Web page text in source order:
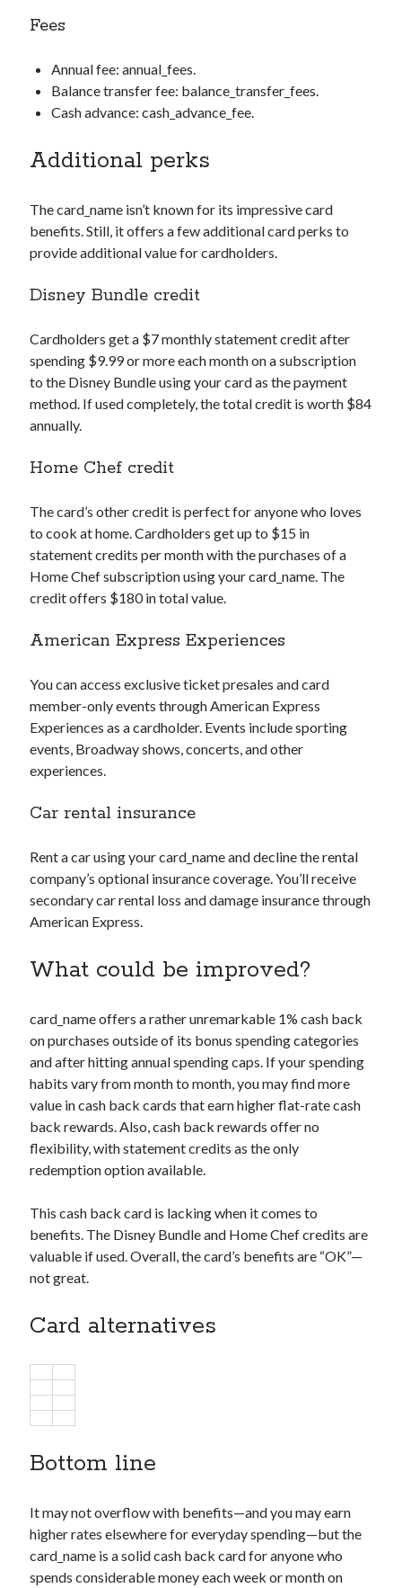
Fees
Annual fee:annual_fees.
Balance transfer fee: balance_transfer_fees.
Cash advance:cash_advance_fee.
Additional perks
Thecard_name isn’t known for its impressive card
benefits. Still, it offers a few additional card perks to
provide additional value for cardholders.
Disney Bundle credit
Cardholders get a $7 monthly statement credit after
spending $9.99 or more each month on a subscription
to the Disney Bundle using your card as the payment
method. If used completely, the total credit is worth $84
annually.
Home Chef credit
The card’s other credit is perfect for anyone who loves
to cook at home. Cardholders get up to $15 in
statement credits per month with the purchases of a
Home Chef subscription using yourcard_name. The
credit offers $180 in total value.
American Express Experiences
You can access exclusive ticket presales and card
member-only events through American Express
Experiences as a cardholder. Events include sporting
events, Broadway shows, concerts, and other
experiences.
Car rental insurance
Rent a car using yourcard_nameand decline the rental
company’s optional insurance coverage. You’ll receive
secondary car rental loss and damage insurance through
American Express.
What could be improved?
card_nameoffers a rather unremarkable 1% cash back
on purchases outside of its bonus spending categories
and after hitting annual spending caps. If your spending
habits vary from month to month, you may find more
value in cash back cards that earn higher flat-rate cash
back rewards. Also, cash back rewards offer no
flexibility, with statement credits as the only
redemption option available.
This cash back card is lacking when it comes to
benefits. The Disney Bundle and Home Chef credits are
valuable if used. Overall, the card’s benefits are “OK”—
not great.
Card alternatives
Bottom line
It may not overflow with benefits—and you may earn
higher rates elsewhere for everyday spending—but the
card_name is a solid cash back card for anyone who
spends considerable money each week or month on